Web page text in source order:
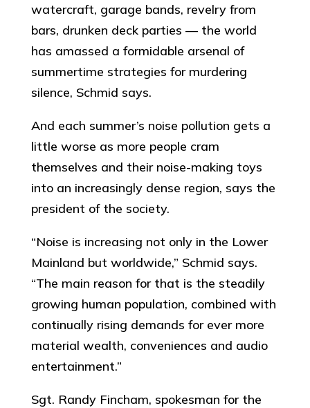
watercraft, garage bands, revelry from
bars, drunken deck parties — the world
has amassed a formidable arsenal of
summertime strategies for murdering
silence, Schmid says.
And each summer’s noise pollution gets a
little worse as more people cram
themselves and their noise-making toys
into an increasingly dense region, says the
president of the society.
“Noise is increasing not only in the Lower
Mainland but worldwide,” Schmid says.
“The main reason for that is the steadily
growing human population, combined with
continually rising demands for ever more
material wealth, conveniences and audio
entertainment.”
Sgt. Randy Fincham, spokesman for the